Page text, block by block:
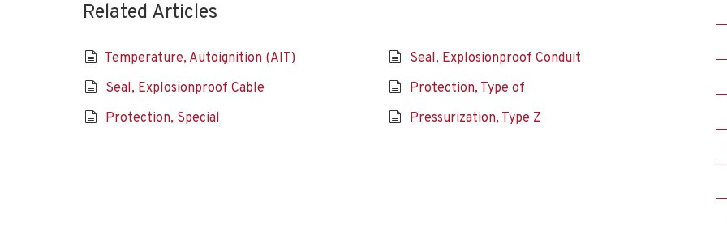
Related Articles
Temperature, Autoignition (AIT)
Seal, Explosionproof Conduit
Seal, Explosionproof Cable
Protection, Type of
Protection, Special
Pressurization, Type Z